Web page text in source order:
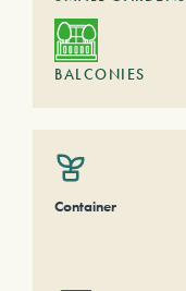
BALCONIES
Container